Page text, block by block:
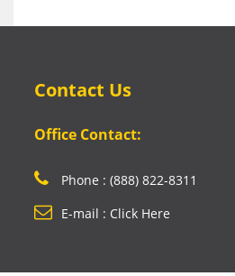
Contact Us
Office Contact:
Phone : (888) 822-8311
E-mail : Click Here